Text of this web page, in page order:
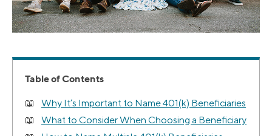
Table of Contents
Why It’s Important to Name 401(k) Beneficiaries
What to Consider When Choosing a Beneficiary